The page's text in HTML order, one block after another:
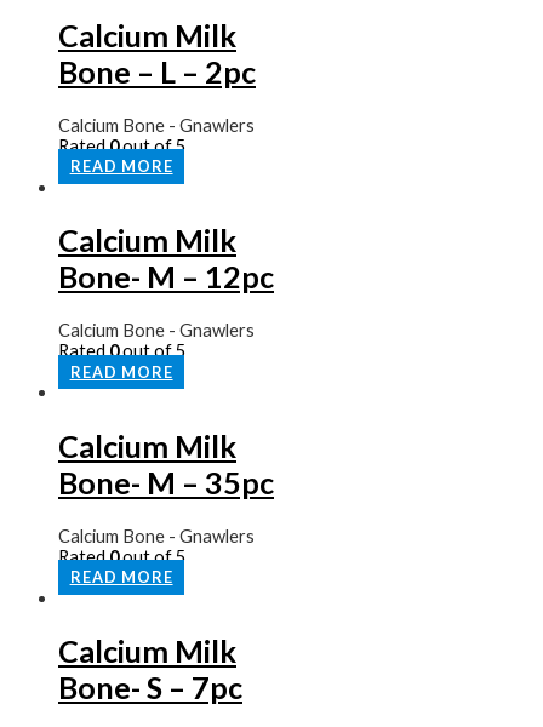
Calcium Milk
Bone – L – 2pc
Calcium Bone - Gnawlers
Rated0out of 5
READ MORE
Calcium Milk
Bone- M – 12pc
Calcium Bone - Gnawlers
Rated0out of 5
READ MORE
Calcium Milk
Bone- M – 35pc
Calcium Bone - Gnawlers
Rated0out of 5
READ MORE
Calcium Milk
Bone- S – 7pc